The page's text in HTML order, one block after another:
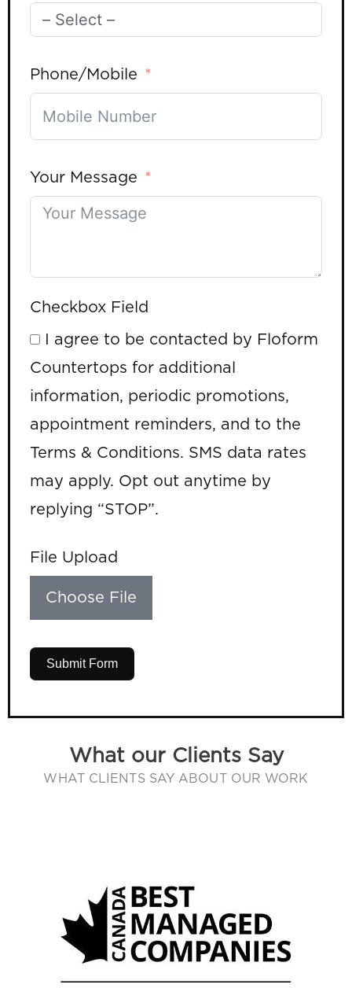
Phone/Mobile
Your Message
Checkbox Field
I agree to be contacted by Floform
Countertops for additional
information, periodic promotions,
appointment reminders, and to the
Terms & Conditions. SMS data rates
may apply. Opt out anytime by
replying “STOP”.
File Upload
Choose File
Submit Form
What our Clients Say
WHAT CLIENTS SAY ABOUT OUR WORK